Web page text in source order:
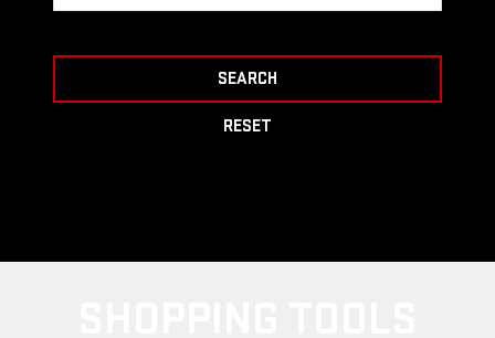
SEARCH
RESET